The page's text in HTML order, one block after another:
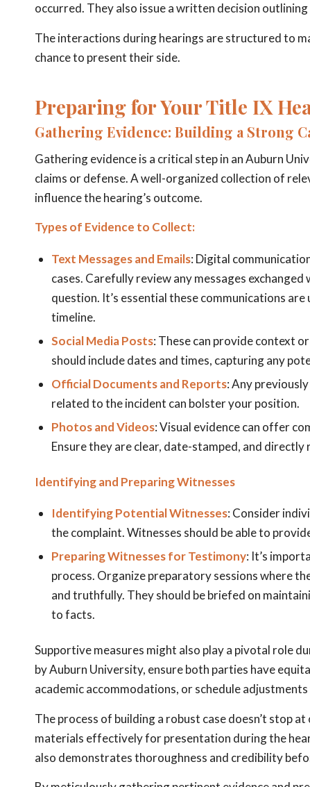
occurred. They also issue a written decision
The interactions during hearings are structured to
chance to present their side.
Preparing for Your Title IX
Gathering Evidence: Building a Strong
Gathering evidence is a critical step in an Auburn
claims or defense. A well-organized collection of
influence the hearing’s outcome.
Types of Evidence to Collect:
Text Messages and Emails: Digital
cases. Carefully review any messages
question. It’s essential these communications
timeline.
Social Media Posts: These can provide context
should include dates and times, capturing any
Official Documents and Reports: Any
related to the incident can bolster your position.
Photos and Videos: Visual evidence can offer
Ensure they are clear, date-stamped, and directly
Identifying and Preparing Witnesses
Identifying Potential Witnesses: Consider
the complaint. Witnesses should be able to
Preparing Witnesses for Testimony: It’s
process. Organize preparatory sessions where
and truthfully. They should be briefed on
to facts.
Supportive measures might also play a pivotal role
by Auburn University, ensure both parties have
academic accommodations, or schedule
The process of building a robust case doesn’t stop
materials effectively for presentation during the
also demonstrates thoroughness and credibility